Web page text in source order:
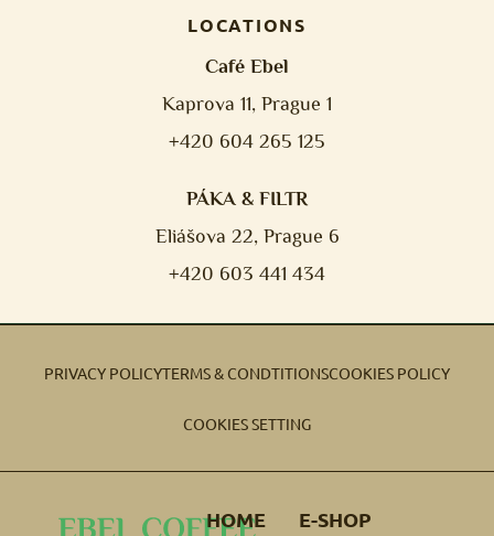
LOCATIONS
Café Ebel
Kaprova 11, Prague 1
+420 604 265 125
PÁKA & FILTR
Eliášova 22, Prague 6
+420 603 441 434
PRIVACY POLICYTERMS & CONDTITIONSCOOKIES POLICY
COOKIES SETTING
HOME
E-SHOP